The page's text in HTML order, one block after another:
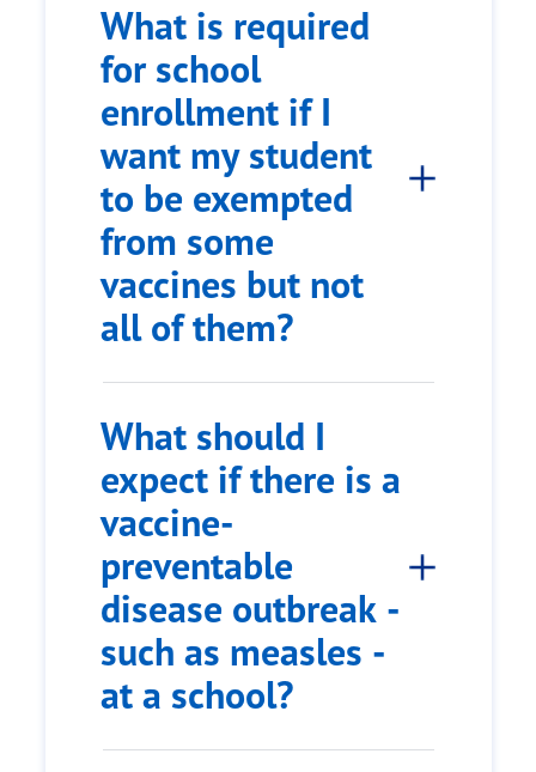
What is required
for school
enrollment if I
want my student
to be exempted
from some
vaccines but not
all of them?
What should I
expect if there is a
vaccine-
preventable
disease outbreak -
such as measles -
at a school?